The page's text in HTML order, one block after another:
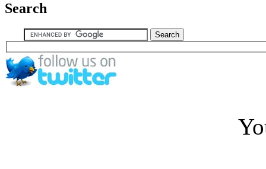
Search